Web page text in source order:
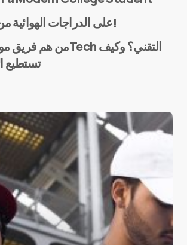
name and e-mail in this browser for the
I comment.
على الدراجات الهوائية من لندن إلى مكة!
تستطيع